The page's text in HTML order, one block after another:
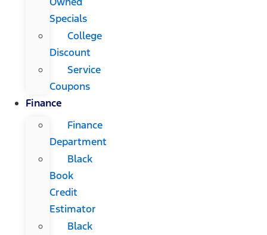
Specials
College
Discount
Service
Coupons
Finance
Finance
Department
Black
Book
Credit
Estimator
Black